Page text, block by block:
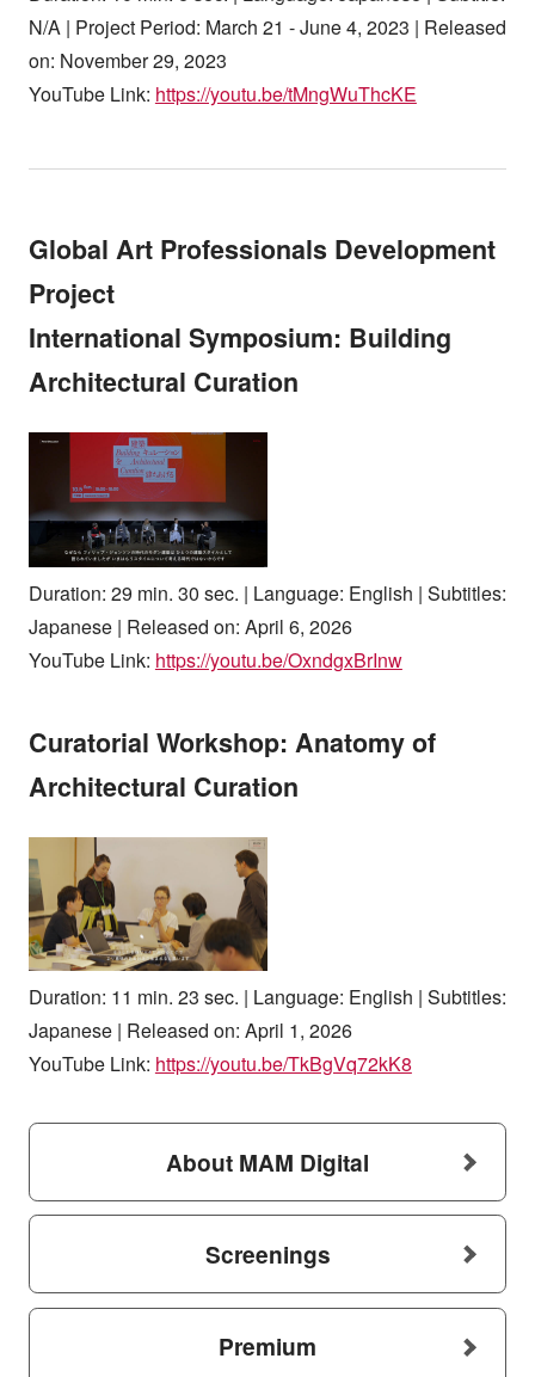
N/A | Project Period: March 21 - June 4, 2023 | Released
on: November 29, 2023
YouTube Link: https://youtu.be/tMngWuThcKE
Global Art Professionals Development
Project
International Symposium: Building
Architectural Curation
Duration: 29 min. 30 sec. | Language: English | Subtitles:
Japanese | Released on: April 6, 2026
YouTube Link: https://youtu.be/OxndgxBrInw
Curatorial Workshop: Anatomy of
Architectural Curation
Duration: 11 min. 23 sec. | Language: English | Subtitles:
Japanese | Released on: April 1, 2026
YouTube Link: https://youtu.be/TkBgVq72kK8
About MAM Digital
Screenings
Premium